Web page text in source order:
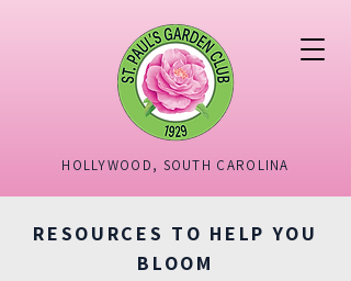
HOLLYWOOD, SOUTH CAROLINA
RESOURCES TO HELP YOU
BLOOM